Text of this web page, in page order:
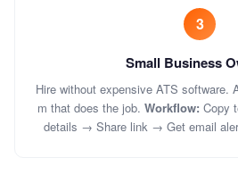
3
Small Business
Hire without expensive ATS software.
m that does the job. Workflow: Copy
details → Share link → Get email